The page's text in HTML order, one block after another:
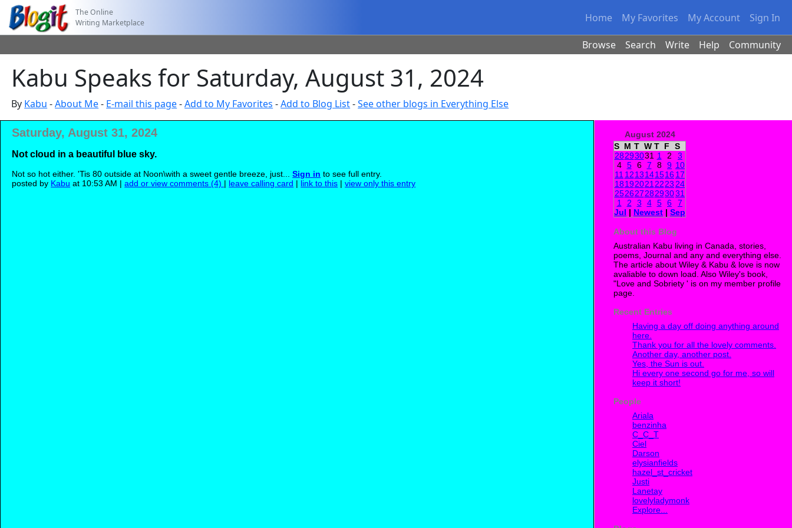
The Online
Writing Marketplace
Home My Favorites My Account Sign In
Browse Search Write Help Community
Kabu Speaks for Saturday, August 31, 2024
By Kabu -About Me- E-mail this page-Add to My Favorites -Add to Blog List-See other blogs in Everything Else
Saturday, August 31, 2024
Not cloud in a beautiful blue sky.
Not so hot either. 'Tis 80 outside at Noon\with a sweet gentle breeze, just...Sign in to see full entry.
posted by Kabu at 10:53 AM |add or view comments (4) | leave calling card | link to this |view only this entry
August 2024
S M T W T F
S
28293031 1 2
3
4 5 6 7 8 9 10
11 121314151617
18192021 2223 24
25262728293031
1
2 3 4 5 6
7
Jul | Newest | Sep
About this Blog
Australian Kabu living in Canada, stories,
poems, Journal and any and everything else.
The article about Wiley & Kabu & love is now
avaliable to down load. Also Wiley's book,
"Love and Sobriety ' is on my member profile
page.
Recent Entries
Having a day off doing anything around
here.
Thank you for all the lovely comments.
Another day, another post.
Yes, the Sun is out.
Hi every one second go for me, so will
keep it short!
People
Ariala
benzinha
C_C_T
Ciel
Darson
elysianfields
hazel_st_cricket
Justi
Lanetay
lovelyladymonk
Explore...